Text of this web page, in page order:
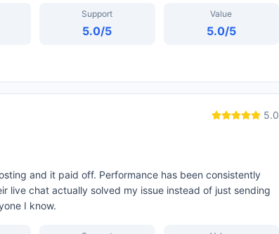
Support
5.0/5
Value
5.0/5
5.0
and it paid off. Performance has been consistently
live chat actually solved my issue instead of just sending
I know.